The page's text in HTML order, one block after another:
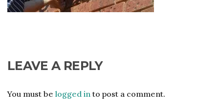
LEAVE A REPLY
You must be logged into post a comment.